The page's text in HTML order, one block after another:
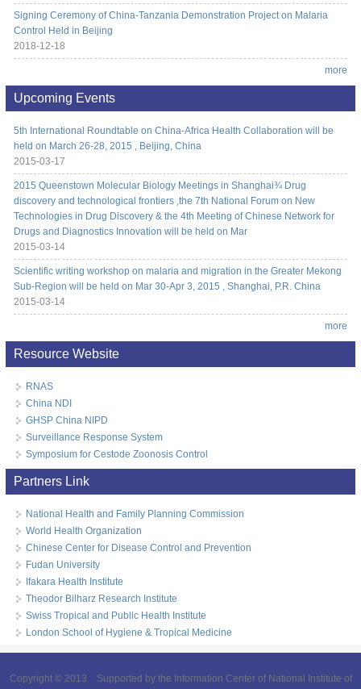
Signing Ceremony of China-Tanzania Demonstration Project on Malaria
Control Held in Beijing
2018-12-18
more
Upcoming Events
5th International Roundtable on China-Africa Health Collaboration will be
held on March 26-28, 2015 , Beijing, China
2015-03-17
2015 Queenstown Molecular Biology Meetings in Shanghai¾ Drug
discovery and technological frontiers ,the 7th National Forum on New
Technologies in Drug Discovery & the 4th Meeting of Chinese Network for
Drugs and Diagnostics Innovation will be held on Mar
2015-03-14
Scientific writing workshop on malaria and migration in the Greater Mekong
Sub-Region will be held on Mar 30-Apr 3, 2015 , Shanghai, P.R. China
2015-03-14
more
Resource Website
RNAS
China NDI
GHSP China NIPD
Surveillance Response System
Symposium for Cestode Zoonosis Control
Partners Link
National Health and Family Planning Commission
World Health Organization
Chinese Center for Disease Control and Prevention
Fudan University
Ifakara Health Institute
Theodor Bilharz Research Institute
Swiss Tropical and Public Health Institute
London School of Hygiene & Tropical Medicine
Copyright © 2013 Supported by the Information Center of National Institute of